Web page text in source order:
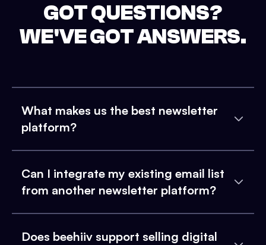
GOT QUESTIONS?
WE'VE GOT ANSWERS.
What makes us the best newsletter
platform?
Can I integrate my existing email list
from another newsletter platform?
Does beehiiv support selling digital